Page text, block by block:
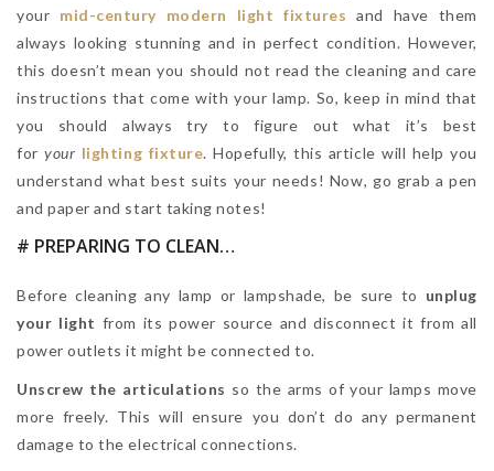
your mid-century modern light fixtures and have them
always looking stunning and in perfect condition. However,
this doesn’t mean you should not read the cleaning and care
instructions that come with your lamp. So, keep in mind that
you should always try to figure out what it’s best
foryour lighting fixture. Hopefully, this article will help you
understand what best suits your needs! Now, go grab a pen
and paper and start taking notes!
# PREPARING TO CLEAN…
Before cleaning any lamp or lampshade, be sure to unplug
your light from its power source and disconnect it from all
power outlets it might be connected to.
Unscrew the articulations so the arms of your lamps move
more freely. This will ensure you don’t do any permanent
damage to the electrical connections.